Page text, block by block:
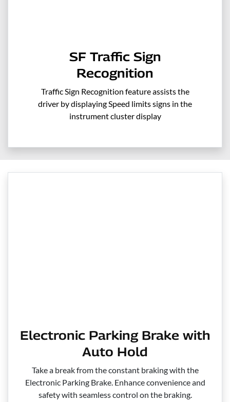
SF Traffic Sign
Recognition
Traffic Sign Recognition feature assists the
driver by displaying Speed limits signs in the
instrument cluster display
Electronic Parking Brake with
Auto Hold
Take a break from the constant braking with the
Electronic Parking Brake. Enhance convenience and
safety with seamless control on the braking.